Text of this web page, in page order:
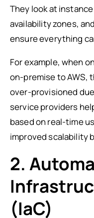
They look at
availability zones,
ensure everything
For example, when
on-premise to AWS,
over-provisioned
service providers
based on real-time
improved scalability
2.
(IaC)